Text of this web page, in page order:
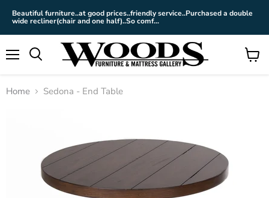
Beautiful furniture..at good prices..friendly service..Purchased a double
wide recliner(chair and one half)..So comf...
View
Home Sedona - End Table